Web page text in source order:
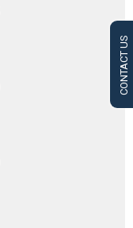
CONTACT US